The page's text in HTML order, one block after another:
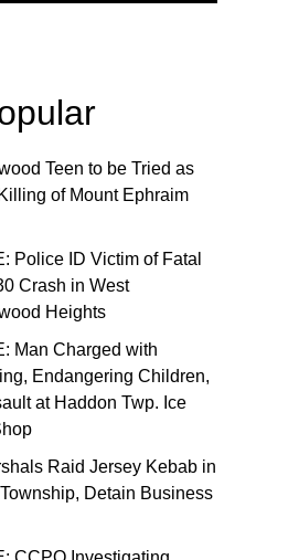
Teen to be Tried as
of Mount Ephraim
Police ID Victim of Fatal
Crash in West
Heights
Man Charged with
Endangering Children,
at Haddon Twp. Ice
Raid Jersey Kebab in
Detain Business